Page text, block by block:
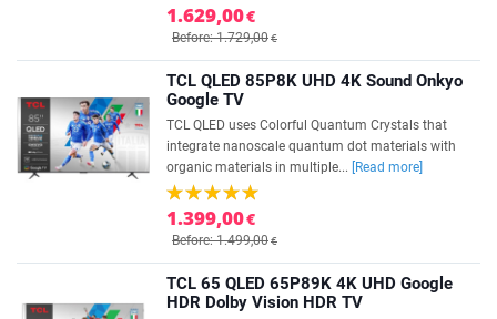
1.629,00€
Before: 1.729,00€
TCL QLED 85P8K UHD 4K Sound Onkyo
Google TV
TCL QLED uses Colorful Quantum Crystals that
integrate nanoscale quantum dot materials with
organic materials in multiple...
[Read more]
1.399,00€
Before: 1.499,00€
TCL 65 QLED 65P89K 4K UHD Google
HDR Dolby Vision HDR TV